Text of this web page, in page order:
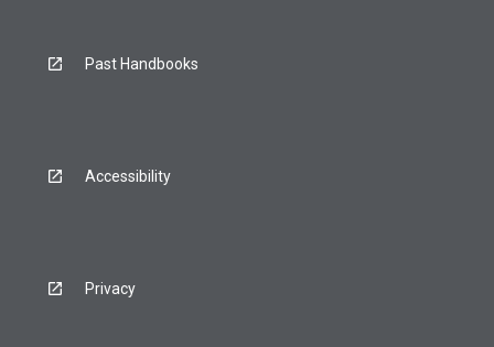
Past Handbooks
Accessibility
Privacy